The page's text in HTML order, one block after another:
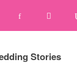
Stories